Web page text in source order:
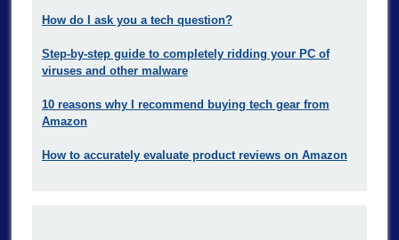
How do I ask you a tech question?
Step-by-step guide to completely ridding your PC of
viruses and other malware
10 reasons why I recommend buying tech gear from
Amazon
How to accurately evaluate product reviews on Amazon